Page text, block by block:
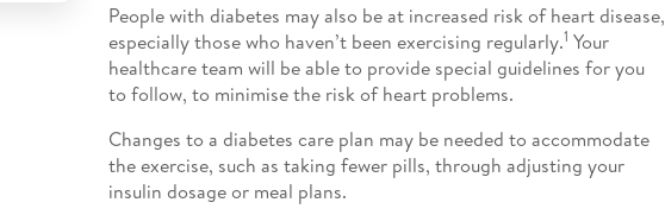
People with diabetes may also be at increased risk of heart disease,
especially those who haven’t been exercising regularly.1 Your
healthcare team will be able to provide special guidelines for you
to follow, to minimise the risk of heart problems.
Changes to a diabetes care plan may be needed to accommodate
the exercise, such as taking fewer pills, through adjusting your
insulin dosage or meal plans.